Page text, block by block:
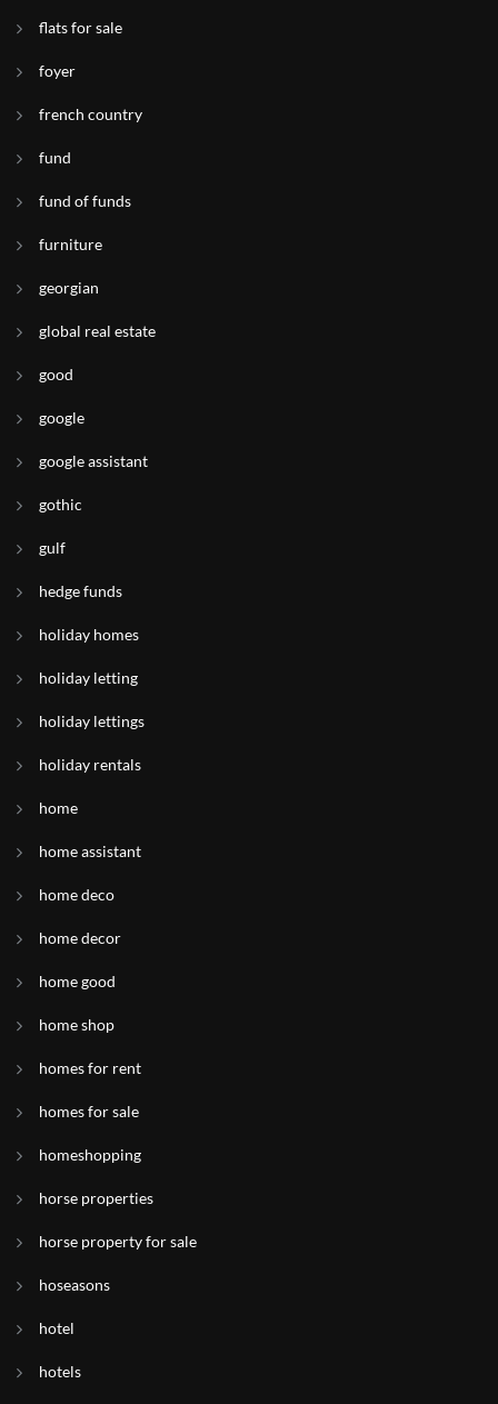
flats for sale
foyer
french country
fund
fund of funds
furniture
georgian
global real estate
good
google
google assistant
gothic
gulf
hedge funds
holiday homes
holiday letting
holiday lettings
holiday rentals
home
home assistant
home deco
home decor
home good
home shop
homes for rent
homes for sale
homeshopping
horse properties
horse property for sale
hoseasons
hotel
hotels